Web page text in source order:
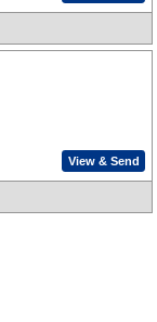
View & Send